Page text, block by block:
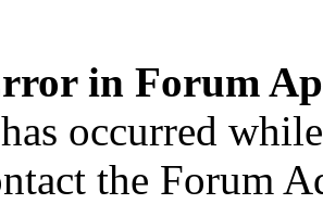
in Forum
occurred
the Forum